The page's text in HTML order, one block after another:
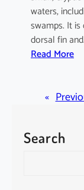
waters,
swamps. It
dorsal fin
Read More:
d
«
Search